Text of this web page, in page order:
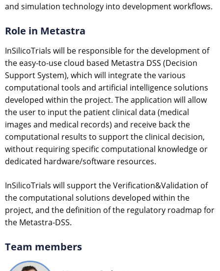
and simulation technology into development workflows.
Role in Metastra
InSilicoTrials will be responsible for the development of
the easy-to-use cloud based Metastra DSS (Decision
Support System), which will integrate the various
computational tools and artificial intelligence solutions
developed within the project. The application will allow
the user to input the patient clinical data (medical
images and medical records) and receive back the
computational results to support the clinical decision,
without requiring specific computational knowledge or
dedicated hardware/software resources.
InSilicoTrials will support the Verification&Validation of
the computational solutions developed within the
project, and the definition of the regulatory roadmap for
the Metastra-DSS.
Team members